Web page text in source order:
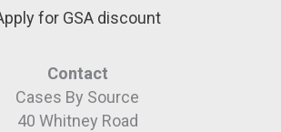
for GSA discount
Contact
Cases By Source
40 Whitney Road